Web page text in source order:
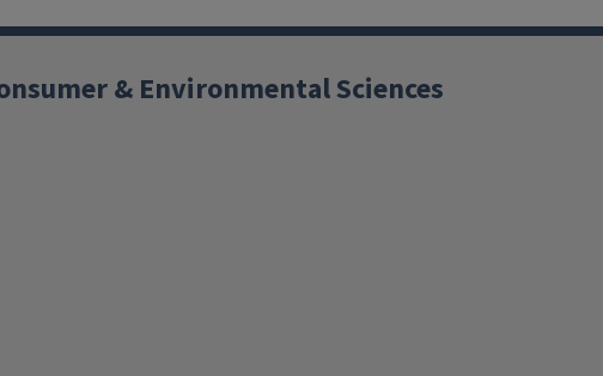
& Environmental Sciences